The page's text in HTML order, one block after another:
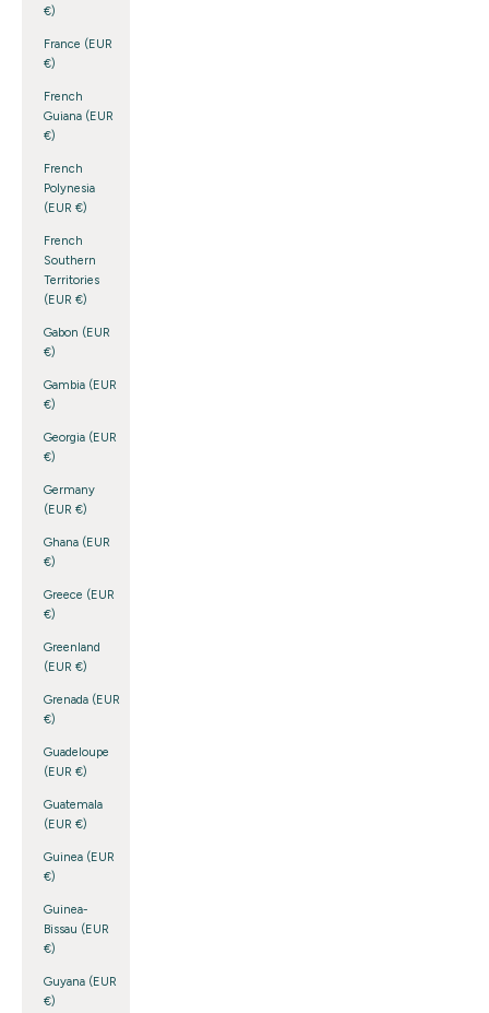
€)
France (EUR
€)
French
Guiana (EUR
€)
French
Polynesia
(EUR €)
French
Southern
Territories
(EUR €)
Gabon (EUR
€)
Gambia (EUR
€)
Georgia (EUR
€)
Germany
(EUR €)
Ghana (EUR
€)
Greece (EUR
€)
Greenland
(EUR €)
Grenada (EUR
€)
Guadeloupe
(EUR €)
Guatemala
(EUR €)
Guinea (EUR
€)
Guinea-
Bissau (EUR
€)
Guyana (EUR
€)